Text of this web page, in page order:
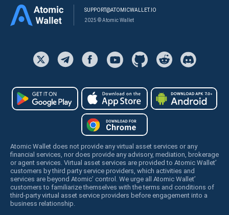
SUPPORT@ATOMICWALLET.IO
2025 © Atomic Wallet
Atomic Wallet does not provide any virtual asset services or any
financial services, nor does provide any advisory, mediation, brokerage
or agent services. Virtual asset services are provided to Atomic Wallet’
customers by third party service providers, which activities and
services are beyond Atomic’ control. We urge all Atomic Wallet’
customers to familiarize themselves with the terms and conditions of
third-party virtual asset service providers before engagement into a
business relationship.